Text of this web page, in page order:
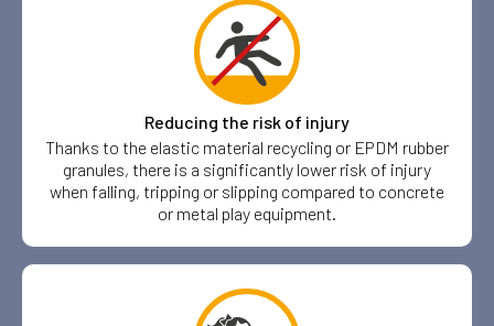
Reducing the risk of injury
Thanks to the elastic material recycling or EPDM rubber
granules, there is a significantly lower risk of injury
when falling, tripping or slipping compared to concrete
or metal play equipment.